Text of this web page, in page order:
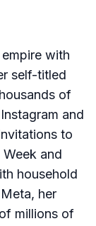
with
self-titled
of
and
to
and
household
her
millions of